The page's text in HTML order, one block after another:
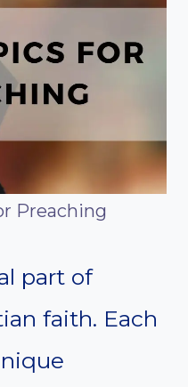
Preaching
part of
faith. Each